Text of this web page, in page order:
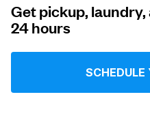
For business
Log in
Get pickup,
24 hours
SCHEDULE